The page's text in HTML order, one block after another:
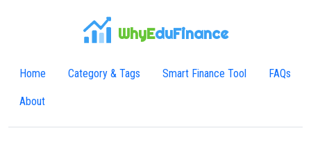
WhyEduFinance
Home Category & Tags Smart Finance Tool FAQs
About